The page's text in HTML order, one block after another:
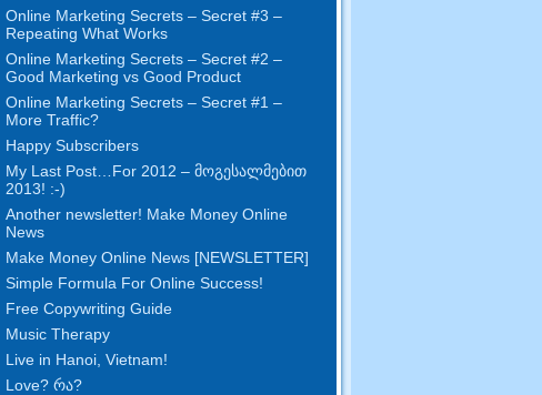
Online Marketing Secrets– Secret#3 –
Repeating What Works
Online Marketing Secrets– Secret#2 –
Good Marketing vs Good Product
Online Marketing Secrets– Secret#1 –
More Traffic?
Happy Subscribers
My Last Post… For2012 – მოგესალმებით
2013! :-)
Another newsletter! Make Money Online
News
Make Money Online News[NEWSLETTER]
Simple Formula For Online Success!
Free Copywriting Guide
Music Therapy
Live in Hanoi, Vietnam!
Love? რა?